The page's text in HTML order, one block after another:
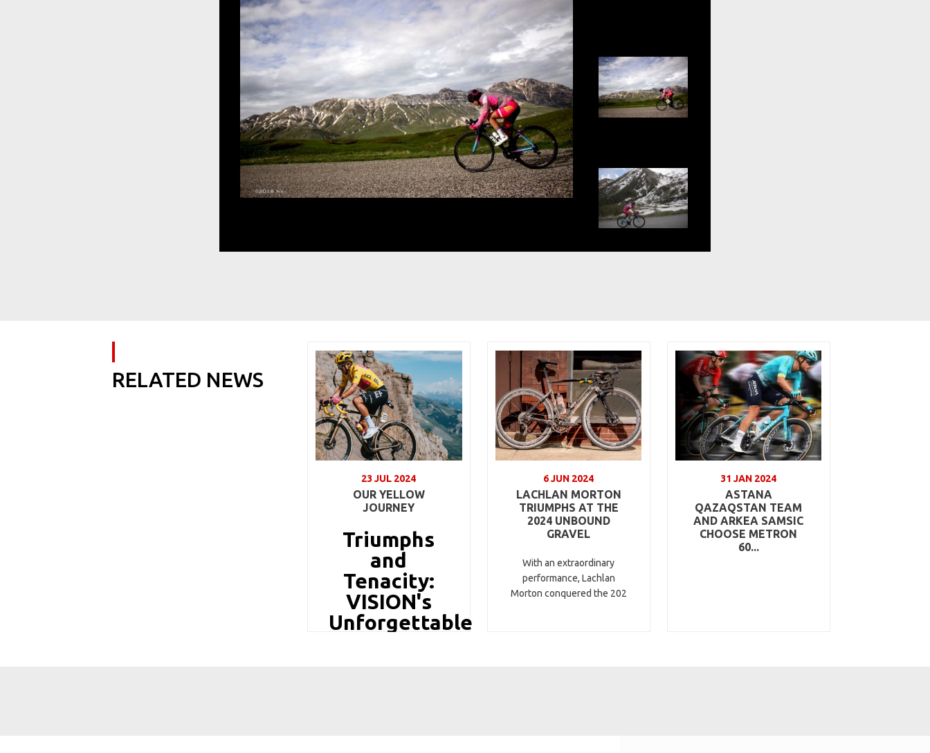
RELATED NEWS
23 JUL 2024
OUR YELLOW
JOURNEY
Triumphs
and
Tenacity:
VISION's
Unforgettable
6 JUN 2024
LACHLAN MORTON
TRIUMPHS AT THE
2024 UNBOUND
GRAVEL
With an extraordinary
performance, Lachlan
Morton conquered the 202
31 JAN 2024
ASTANA
QAZAQSTAN TEAM
AND ARKEA SAMSIC
CHOOSE METRON
60...